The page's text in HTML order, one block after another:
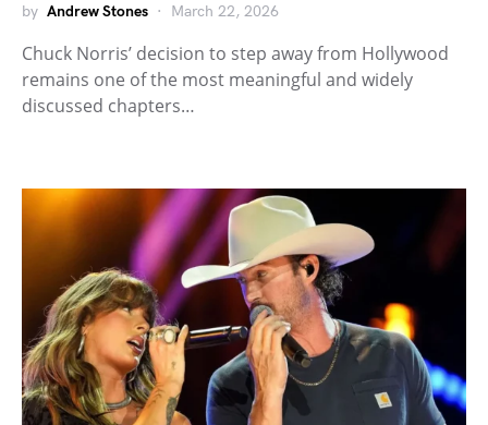
by Andrew Stones March 22, 2026
Chuck Norris’ decision to step away from Hollywood
remains one of the most meaningful and widely
discussed chapters…